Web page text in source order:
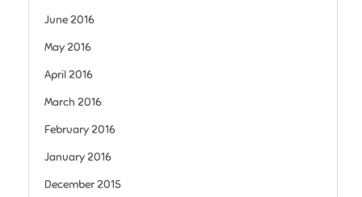
June 2016
May 2016
April 2016
March 2016
February 2016
January 2016
December 2015